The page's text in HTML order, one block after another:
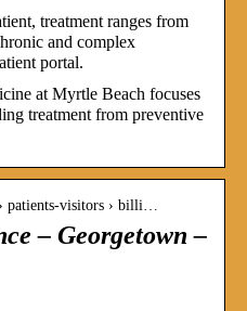
treatment ranges from
and complex
portal.
at Myrtle Beach focuses
treatment from preventive
patients-visitors › billi…
– Georgetown –